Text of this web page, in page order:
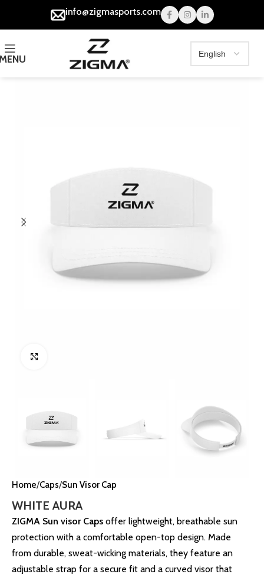
info@zigmasports.com
Home Caps Sun Visor Cap
WHITE AURA
ZIGMA Sun visor Caps offer lightweight, breathable sun
protection with a comfortable open-top design. Made
from durable, sweat-wicking materials, they feature an
adjustable strap for a secure fit and a curved visor that